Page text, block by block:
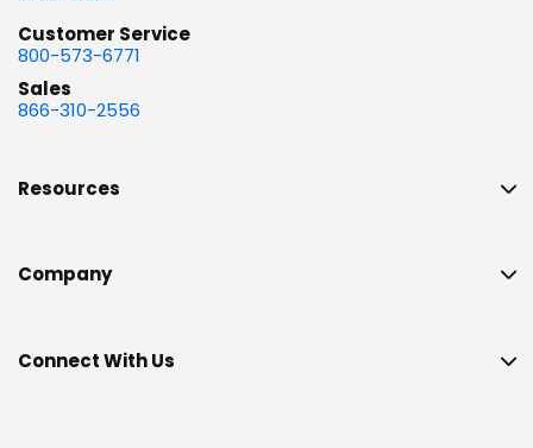
Customer Service
800-573-6771
Sales
866-310-2556
Resources
Company
Connect With Us